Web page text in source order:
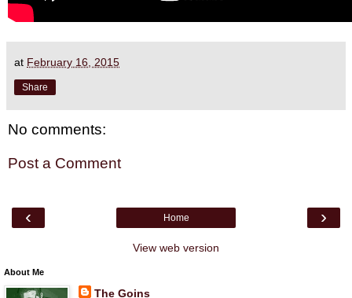
at February 16, 2015
Share
No comments:
Post a Comment
‹ ›
Home
View web version
About Me
The Goins